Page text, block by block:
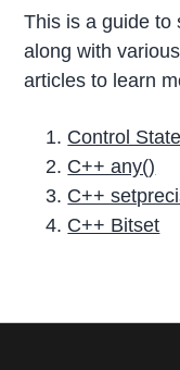
This is a guide to
along with
articles to learn
Control
C++ any()
C++
C++ Bitset
r